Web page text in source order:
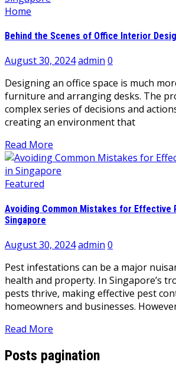
Home
Behind the Scenes of Office Interior
August 30, 2024admin 0
Designing an office space is much
furniture and arranging desks. The
complex series of decisions and
creating an environment that
Read More
Featured
Avoiding Common Mistakes for Effective
Singapore
August 30, 2024admin 0
Pest infestations can be a major
health and property. In Singapore’s
pests thrive, making effective pest
homeowners and businesses.
Read More
Posts pagination